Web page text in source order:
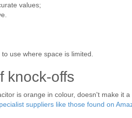
values;
use where space is limited.
knock-offs
is orange in colour, doesn't make it
suppliers like those found on